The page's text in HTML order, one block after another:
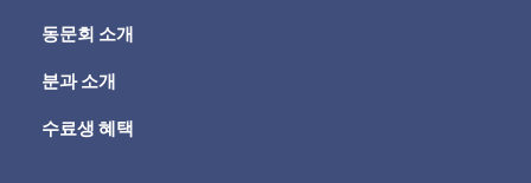
동문회 소개
분과 소개
수료생 혜택